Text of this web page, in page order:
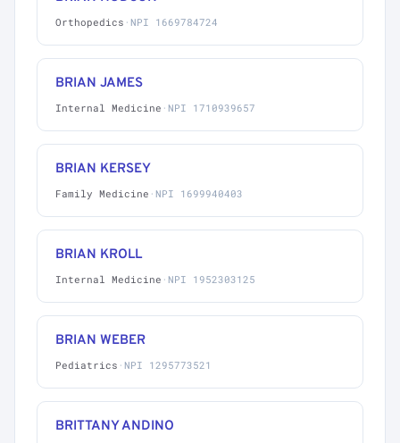
Orthopedics · NPI 1669784724
BRIAN JAMES
Internal Medicine · NPI 1710939657
BRIAN KERSEY
Family Medicine · NPI 1699940403
BRIAN KROLL
Internal Medicine · NPI 1952303125
BRIAN WEBER
Pediatrics · NPI 1295773521
BRITTANY ANDINO